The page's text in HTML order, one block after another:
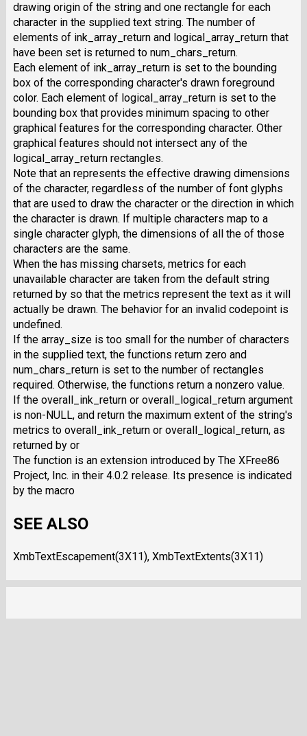
drawing origin of the string and one rectangle for each
character in the supplied text string. The number of
elements of ink_array_return and logical_array_return that
have been set is returned to num_chars_return.
Each element of ink_array_return is set to the bounding
box of the corresponding character's drawn foreground
color. Each element of logical_array_return is set to the
bounding box that provides minimum spacing to other
graphical features for the corresponding character. Other
graphical features should not intersect any of the
logical_array_return rectangles.
Note that an represents the effective drawing dimensions
of the character, regardless of the number of font glyphs
that are used to draw the character or the direction in which
the character is drawn. If multiple characters map to a
single character glyph, the dimensions of all the of those
characters are the same.
When the has missing charsets, metrics for each
unavailable character are taken from the default string
returned by so that the metrics represent the text as it will
actually be drawn. The behavior for an invalid codepoint is
undefined.
If the array_size is too small for the number of characters
in the supplied text, the functions return zero and
num_chars_return is set to the number of rectangles
required. Otherwise, the functions return a nonzero value.
If the overall_ink_return or overall_logical_return argument
is non-NULL, and return the maximum extent of the string's
metrics to overall_ink_return or overall_logical_return, as
returned by or
The function is an extension introduced by The XFree86
Project, Inc. in their 4.0.2 release. Its presence is indicated
by the macro
SEE ALSO
XmbTextEscapement(3X11), XmbTextExtents(3X11)